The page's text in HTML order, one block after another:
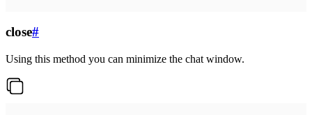
close#
Using this method you can minimize the chat window.